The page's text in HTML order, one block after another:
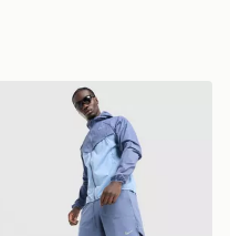
Nike Stride Shorts